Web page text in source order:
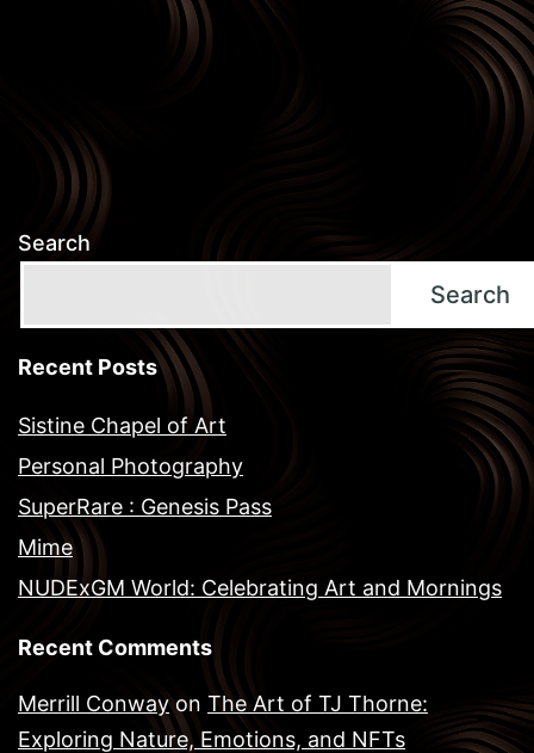
Search
Search
Recent Posts
Sistine Chapel of Art
Personal Photography
SuperRare : Genesis Pass
Mime
NUDExGM World: Celebrating Art and Mornings
Recent Comments
Merrill Conwayon The Art of TJ Thorne:
Exploring Nature, Emotions, and NFTs